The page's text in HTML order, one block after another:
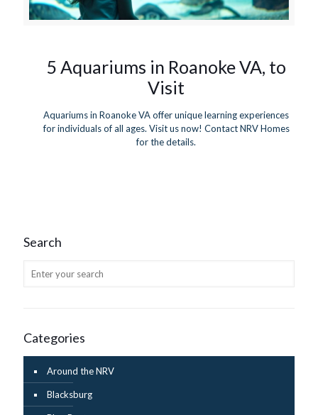
5 Aquariums in Roanoke VA, to
Visit
Aquariums in Roanoke VA offer unique learning experiences
for individuals of all ages. Visit us now! Contact NRV Homes
for the details.
Search
Categories
Around the NRV
Blacksburg